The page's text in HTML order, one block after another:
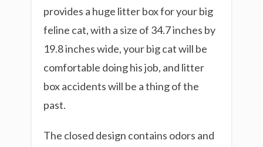
provides a huge litter box for your big
feline cat, with a size of 34.7 inches by
19.8 inches wide, your big cat will be
comfortable doing his job, and litter
box accidents will be a thing of the
past.
The closed design contains odors and